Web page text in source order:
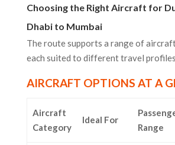
Choosing the Right Aircraft for
Dhabi to Mumbai
The route supports a range of
each suited to different travel
AIRCRAFT OPTIONS AT A
Aircraft
Category
Ideal For
Range